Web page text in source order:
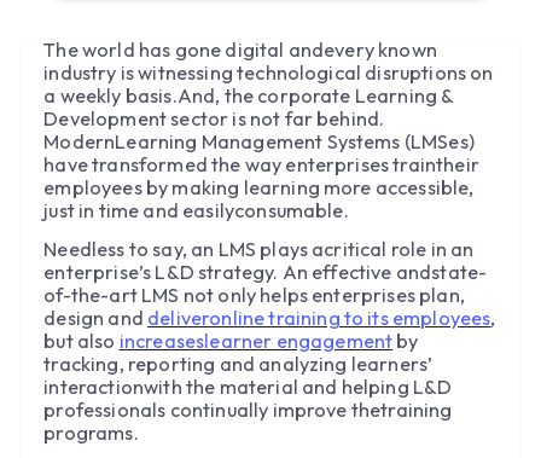
The world has gone digital andevery known
industry is witnessing technological disruptions on
a weekly basis.And, the corporate Learning &
Development sector is not far behind.
ModernLearning Management Systems (LMSes)
have transformed the way enterprises traintheir
employees by making learning more accessible,
just in time and easilyconsumable.
Needless to say, an LMS plays acritical role in an
enterprise’s L&D strategy. An effective andstate-
of-the-art LMS not only helps enterprises plan,
design and deliveronline training to its employees,
but also increaseslearner engagement by
tracking, reporting and analyzing learners’
interactionwith the material and helping L&D
professionals continually improve thetraining
programs.